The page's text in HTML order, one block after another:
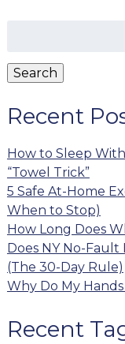
Search
Recent
How to Sleep
“Towel Trick”
5 Safe At-Home
When to Stop)
How Long Does
Does NY No-
(The 30-Day Rule)
Why Do My
Recent